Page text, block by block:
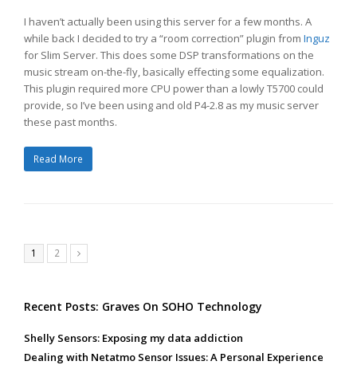
I haven’t actually been using this server for a few months. A
while back I decided to try a “room correction” plugin from Inguz
for Slim Server. This does some DSP transformations on the
music stream on-the-fly, basically effecting some equalization.
This plugin required more CPU power than a lowly T5700 could
provide, so I’ve been using and old P4-2.8 as my music server
these past months.
Read More
Page
1 Page
2 Next
Recent Posts: Graves On SOHO Technology
Shelly Sensors: Exposing my data addiction
Dealing with Netatmo Sensor Issues: A Personal Experience